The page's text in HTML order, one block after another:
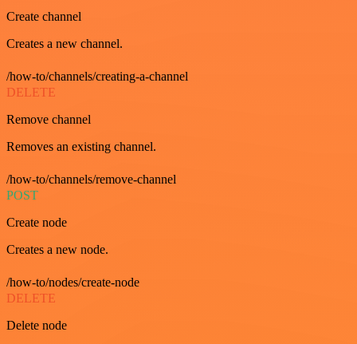
Create channel
Creates a new channel.
/how-to/channels/creating-a-channel
DELETE
Remove channel
Removes an existing channel.
/how-to/channels/remove-channel
POST
Create node
Creates a new node.
/how-to/nodes/create-node
DELETE
Delete node